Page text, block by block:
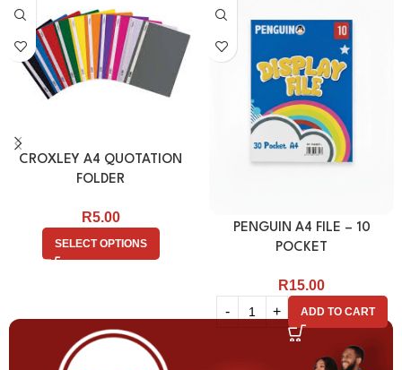
CROXLEY A4 QUOTATION
FOLDER
R5.00
SELECT OPTIONS
PENGUIN A4 FILE – 10
POCKET
R15.00
ADD TO CART